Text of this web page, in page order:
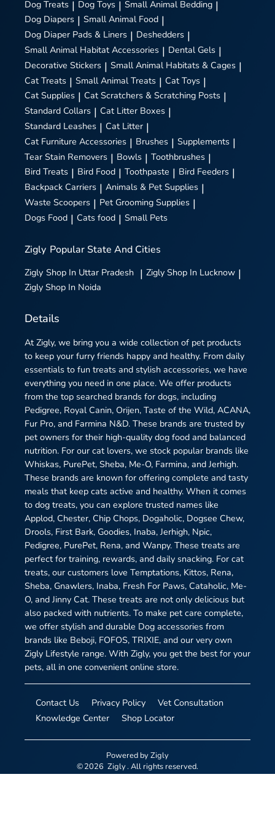
Dog Treats | Dog Toys | Small Animal Bedding |
Dog Diapers | Small Animal Food |
Dog Diaper Pads & Liners | Deshedders |
Small Animal Habitat Accessories | Dental Gels |
Decorative Stickers | Small Animal Habitats & Cages |
Cat Treats | Small Animal Treats | Cat Toys |
Cat Supplies | Cat Scratchers & Scratching Posts |
Standard Collars | Cat Litter Boxes |
Standard Leashes | Cat Litter |
Cat Furniture Accessories | Brushes | Supplements |
Tear Stain Removers | Bowls | Toothbrushes |
Bird Treats | Bird Food | Toothpaste | Bird Feeders |
Backpack Carriers | Animals & Pet Supplies |
Waste Scoopers | Pet Grooming Supplies |
Dogs Food | Cats food | Small Pets
Zigly Popular State And Cities
Zigly Shop In Uttar Pradesh | Zigly Shop In Lucknow |
Zigly Shop In Noida
Details
At Zigly, we bring you a wide collection of pet products
to keep your furry friends happy and healthy. From daily
essentials to fun treats and stylish accessories, we have
everything you need in one place. We offer products
from the top searched brands for dogs, including
Pedigree, Royal Canin, Orijen, Taste of the Wild, ACANA,
Fur Pro, and Farmina N&D. These brands are trusted by
pet owners for their high-quality dog food and balanced
nutrition. For our cat lovers, we stock popular brands like
Whiskas, PurePet, Sheba, Me-O, Farmina, and Jerhigh.
These brands are known for offering complete and tasty
meals that keep cats active and healthy. When it comes
to dog treats, you can explore trusted names like
Applod, Chester, Chip Chops, Dogaholic, Dogsee Chew,
Drools, First Bark, Goodies, Inaba, Jerhigh, Npic,
Pedigree, PurePet, Rena, and Wanpy. These treats are
perfect for training, rewards, and daily snacking. For cat
treats, our customers love Temptations, Kittos, Rena,
Sheba, Gnawlers, Inaba, Fresh For Paws, Cataholic, Me-
O, and Jinny Cat. These treats are not only delicious but
also packed with nutrients. To make pet care complete,
we offer stylish and durable Dog accessories from
brands like Beboji, FOFOS, TRIXIE, and our very own
Zigly Lifestyle range. With Zigly, you get the best for your
pets, all in one convenient online store.
Contact Us Privacy Policy
Vet Consultation
Knowledge Center
Shop Locator
Powered byZigly
©2026 Zigly. All rights reserved.